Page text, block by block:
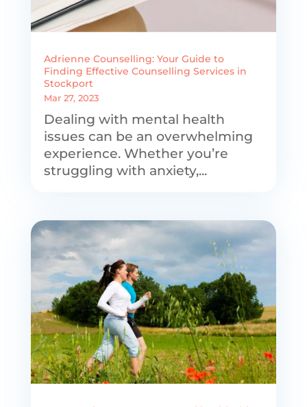
Adrienne Counselling: Your Guide to
Finding Effective Counselling Services in
Stockport
Mar 27, 2023
Dealing with mental health
issues can be an overwhelming
experience. Whether you’re
struggling with anxiety,...